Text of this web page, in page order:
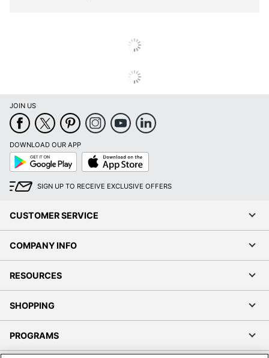
JOIN US
DOWNLOAD OUR APP
Google
Play
App
Store
SIGN UP TO RECEIVE EXCLUSIVE OFFERS
CUSTOMER SERVICE
COMPANY INFO
RESOURCES
SHOPPING
PROGRAMS